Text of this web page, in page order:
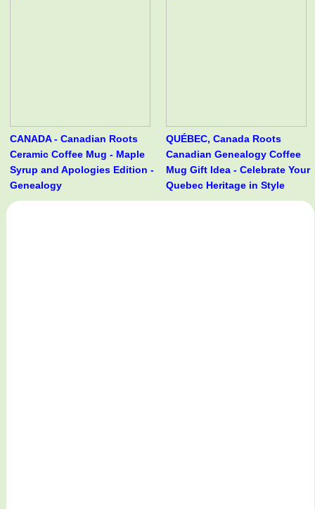
CANADA - Canadian Roots
Ceramic Coffee Mug - Maple
Syrup and Apologies Edition -
Genealogy
QUÉBEC, Canada Roots
Canadian Genealogy Coffee
Mug Gift Idea - Celebrate Your
Quebec Heritage in Style